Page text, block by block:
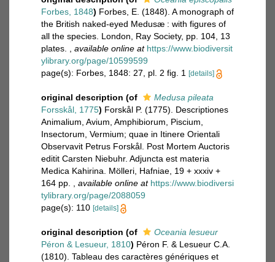
Forbes, 1848) Forbes, E. (1848). A monograph of
the British naked-eyed Medusæ : with figures of
all the species. London, Ray Society, pp. 104, 13
plates.
available online at https://www.biodiversit
ylibrary.org/page/10599599
page(s): Forbes, 1848: 27, pl. 2 fig. 1
[details]
original description (of
Medusa pileata
Forsskål, 1775) Forskål P. (1775). Descriptiones
Animalium, Avium, Amphibiorum, Piscium,
Insectorum, Vermium; quae in Itinere Orientali
Observavit Petrus Forskål. Post Mortem Auctoris
editit Carsten Niebuhr. Adjuncta est materia
Medica Kahirina. Mölleri, Hafniae, 19 + xxxiv +
164 pp.
available online at https://www.biodiversi
tylibrary.org/page/2088059
page(s): 110 [details]
original description (of
Oceania lesueur
Péron & Lesueur, 1810) Péron F. & Lesueur C.A.
(1810). Tableau des caractères génériques et